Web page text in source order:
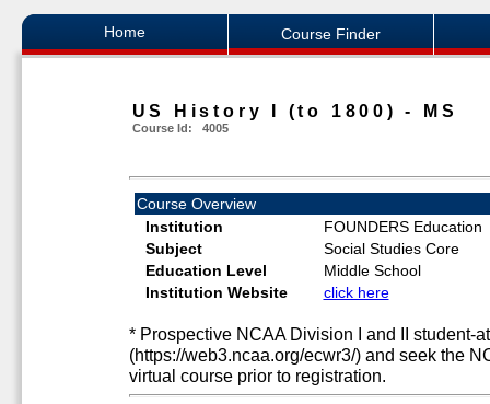
Home Course Finder
US History I (to 1800) - MS
Course Id: 4005
Course Overview
Institution
FOUNDERS Education
Subject
Social Studies Core
Education Level
Middle School
Institution Website
click here
* Prospective NCAA Division I and II student-
(https://web3.ncaa.org/ecwr3/) and seek the
virtual course prior to registration.